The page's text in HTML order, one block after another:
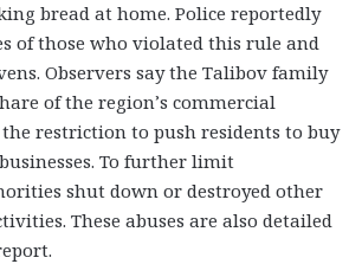
bread at home. Police reportedly
of those who violated this rule and
Observers say the Talibov family
of the region’s commercial
restriction to push residents to buy
To further limit
shut down or destroyed other
These abuses are also detailed